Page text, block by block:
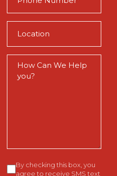
(Required)
(Required)
We
Consent
By checking this box, you
agree to receive SMS text